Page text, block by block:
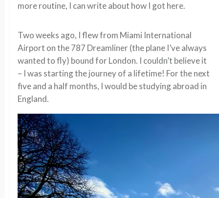
more routine, I can write about how I got here.
Two weeks ago, I flew from Miami International
Airport on the 787 Dreamliner (the plane I’ve always
wanted to fly) bound for London. I couldn’t believe it
– I was starting the journey of a lifetime! For the next
five and a half months, I would be studying abroad in
England.